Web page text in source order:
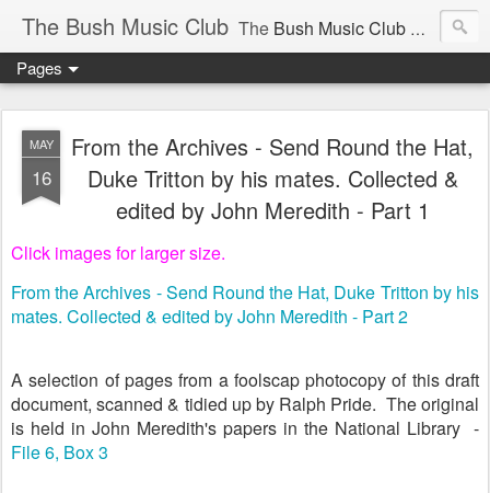
The Bush Music Club The Bush Music Club
Articles © Bush Music Club Inc unless stated otherwise, photographs © individual photographer.
CLICK ON IMAGES FOR LARGER SIZE .
Pages
MAY
16
From the Archives - Send Round the Hat,
Duke Tritton by his mates. Collected &
edited by John Meredith - Part 1
Click images for larger size.
From the Archives - Send Round the Hat, Duke Tritton by his
mates. Collected & edited by John Meredith - Part 2
A selection of pages from a foolscap photocopy of this draft
document, scanned & tidied up by Ralph Pride. The original
is held in John Meredith's papers in the National Library -
File 6, Box 3